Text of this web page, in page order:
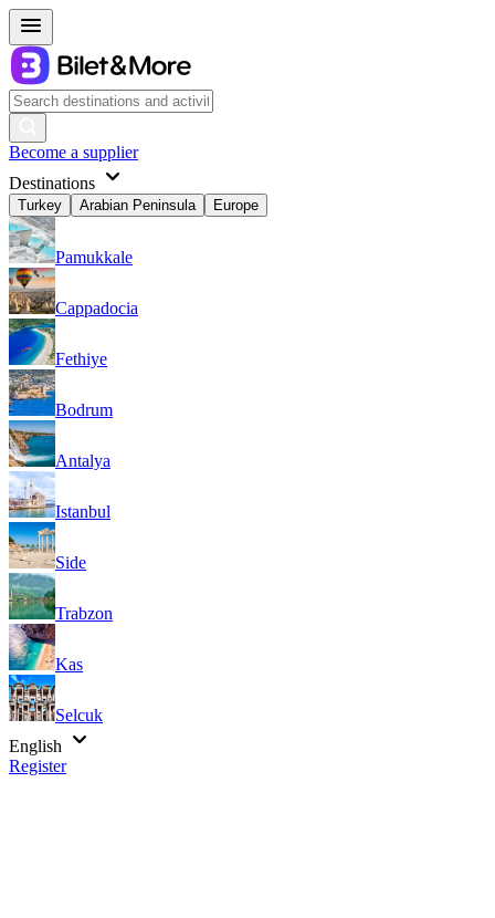
Become a supplier
Destinations
Turkey Arabian Peninsula Europe
Pamukkale
Cappadocia
Fethiye
Bodrum
Antalya
Istanbul
Side
Trabzon
Kas
Selcuk
English
Register